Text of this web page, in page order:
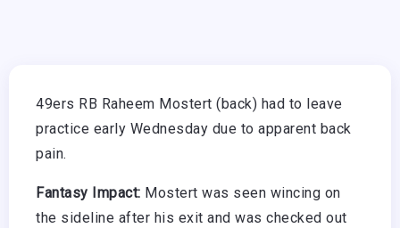
49ers RB Raheem Mostert (back) had to leave
practice early Wednesday due to apparent back
pain.
Fantasy Impact: Mostert was seen wincing on
the sideline after his exit and was checked out